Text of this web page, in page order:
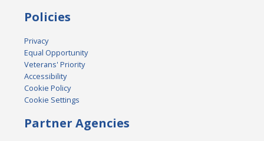
Policies
Privacy
Equal Opportunity
Veterans' Priority
Accessibility
Cookie Policy
Cookie Settings
Partner Agencies